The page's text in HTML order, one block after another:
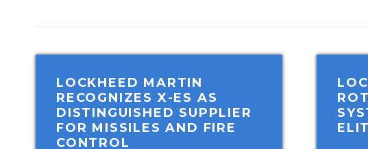
LOCKHEED MARTIN
RECOGNIZES X-ES AS
DISTINGUISHED SUPPLIER
FOR MISSILES AND FIRE
CONTROL